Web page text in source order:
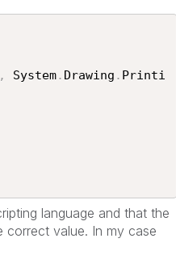
System. Drawing . Printi
language and that the
correct value. In my case